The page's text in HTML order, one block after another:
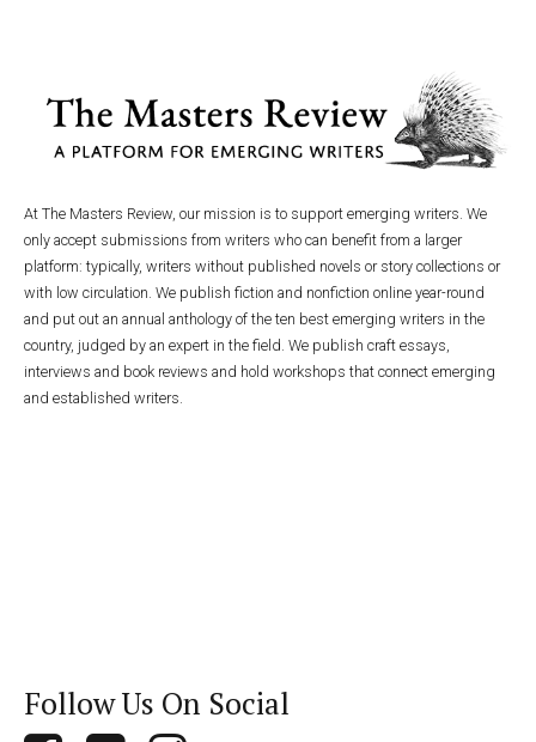
At The Masters Review, our mission is to support emerging writers. We
only accept submissions from writers who can benefit from a larger
platform: typically, writers without published novels or story collections or
with low circulation. We publish fiction and nonfiction online year-round
and put out an annual anthology of the ten best emerging writers in the
country, judged by an expert in the field. We publish craft essays,
interviews and book reviews and hold workshops that connect emerging
and established writers.
Follow Us On Social